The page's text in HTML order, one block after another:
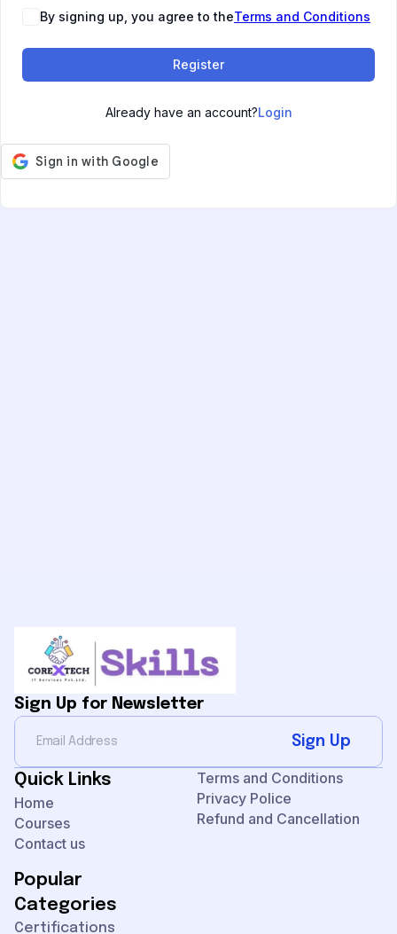
By signing up, you agree to theTerms and Conditions
Register
Already have an account?Login
Sign Up for Newsletter
Sign Up
Quick Links
Home
Courses
Contact us
Terms and Conditions
Privacy Police
Refund and Cancellation
Popular
Categories
Certifications